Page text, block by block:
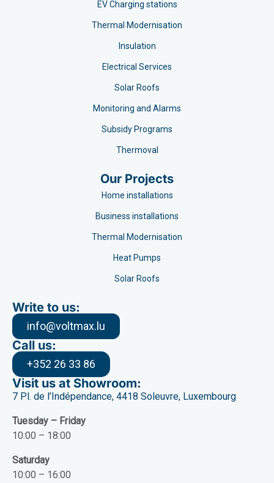
EV Charging stations​
Thermal Modernisation
Insulation
Electrical Services
Solar Roofs
Monitoring and Alarms
Subsidy Programs​
Thermoval
Our Projects
Home installations
Business installations
Thermal Modernisation
Heat Pumps
Solar Roofs
Write to us:
info@voltmax.lu
Call us:
+352 26 33 86
Visit us at Showroom:
7 Pl. de l’Indépendance, 4418 Soleuvre, Luxembourg
Tuesday – Friday
10:00 – 18:00
Saturday
10:00 – 16:00